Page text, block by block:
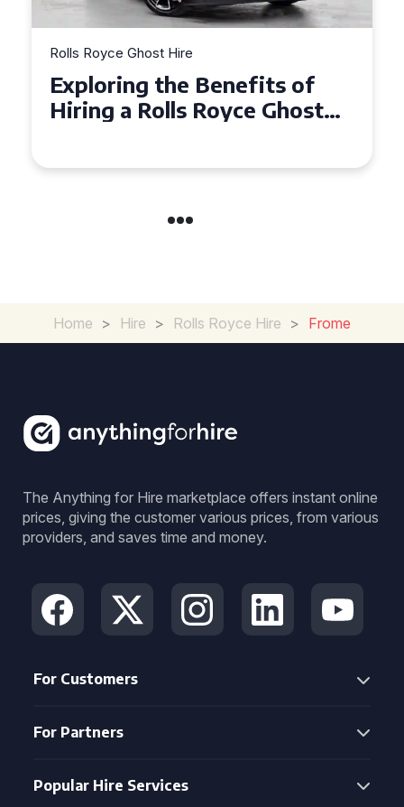
Rolls Royce Ghost Hire
Exploring the Benefits of
Hiring a Rolls Royce Ghost
Home > Hire > Rolls Royce Hire > Frome
The Anything for Hire marketplace offers instant online
prices, giving the customer various prices, from various
providers, and saves time and money.
For Customers
For Partners
Popular Hire Services